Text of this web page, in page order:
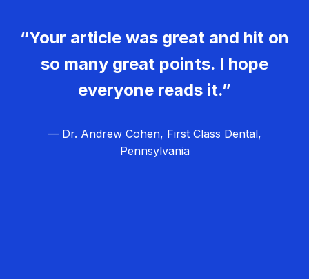
“Your article was great and hit on
so many great points. I hope
everyone reads it.”
— Dr. Andrew Cohen, First Class Dental,
Pennsylvania